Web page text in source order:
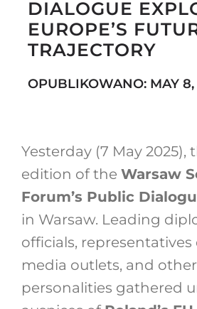
DIALOGUE
EUROPE’S
TRAJECTORY
OPUBLIKOWANO: MAY 8,
Yesterday (7 May 2025),
edition of the Warsaw
Forum’s Public
in Warsaw. Leading
officials,
media outlets, and
personalities gathered